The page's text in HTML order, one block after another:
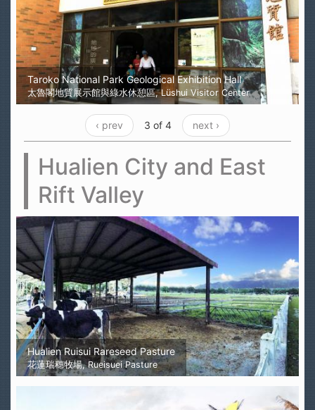
Taroko National Park Geological Exhibition Hall
太魯閣地質展示館與綠水休憩區, Lüshui Visitor Center
‹ prev 3 of 4 next ›
Hualien City and East
Rift Valley
Hualien Ruisui Rareseed Pasture
花蓮瑞穗牧場, Rueisuei Pasture